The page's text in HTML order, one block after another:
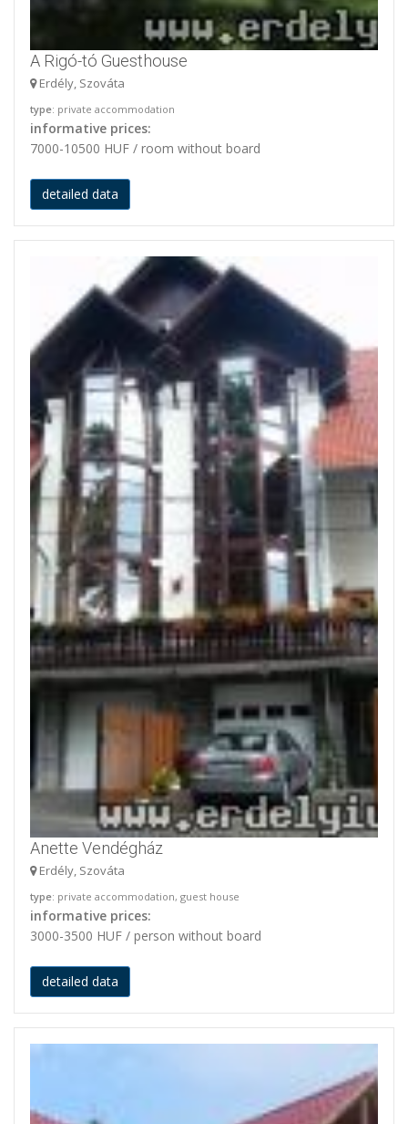
A Rigó-tó Guesthouse
Erdély, Szováta
type: private accommodation
informative prices:
7000-10500 HUF / room without board
detailed data
Anette Vendégház
Erdély, Szováta
type: private accommodation, guest house
informative prices:
3000-3500 HUF / person without board
detailed data